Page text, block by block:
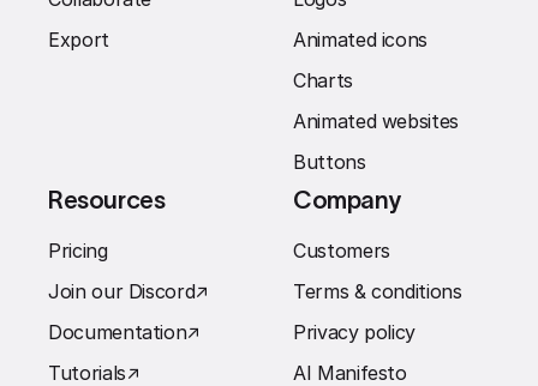
Export
Animated icons
Charts
Animated websites
Buttons
Resources
Pricing
Join our Discord↗︎
Documentation↗︎
Tutorials↗︎
Company
Customers
Terms & conditions
Privacy policy
AI Manifesto